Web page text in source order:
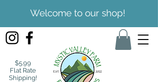
Welcome to our shop!
$5.99
Flat Rate
Shipping!